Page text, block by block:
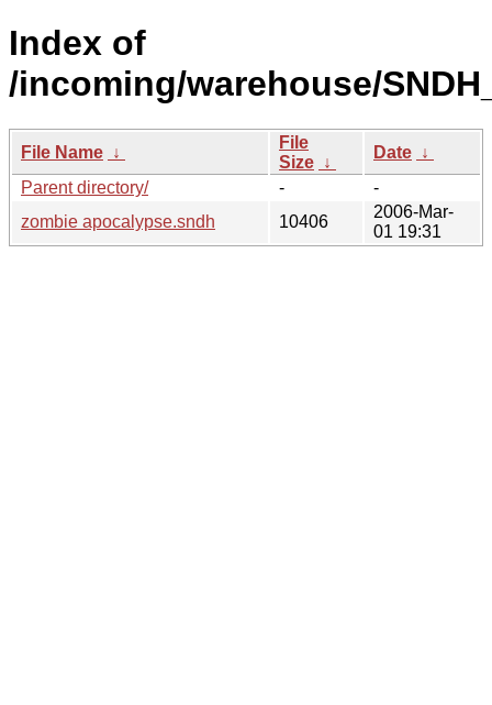
Index of
/incoming/warehouse/
File Name ↓
File
Size ↓
Date ↓
Parent directory/
-
-
zombie apocalypse.sndh
10406
2006-Mar-
01 19:31